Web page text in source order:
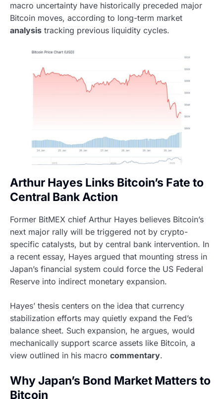
macro uncertainty have historically preceded major
Bitcoin moves, according to long-term market
analysis tracking previous liquidity cycles.
Arthur Hayes Links Bitcoin’s Fate to
Central Bank Action
Former BitMEX chief Arthur Hayes believes Bitcoin’s
next major rally will be triggered not by crypto-
specific catalysts, but by central bank intervention. In
a recent essay, Hayes argued that mounting stress in
Japan’s financial system could force the US Federal
Reserve into indirect monetary expansion.
Hayes’ thesis centers on the idea that currency
stabilization efforts may quietly expand the Fed’s
balance sheet. Such expansion, he argues, would
mechanically support scarce assets like Bitcoin, a
view outlined in his macro commentary.
Why Japan’s Bond Market Matters to
Bitcoin